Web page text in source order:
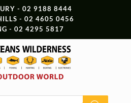
- 02 9188 8444
- 02 4605 0456
- 02 4295 5817